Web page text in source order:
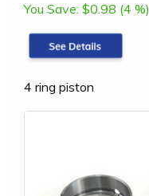
You Save: $0.98 (4 %)
4 ring piston